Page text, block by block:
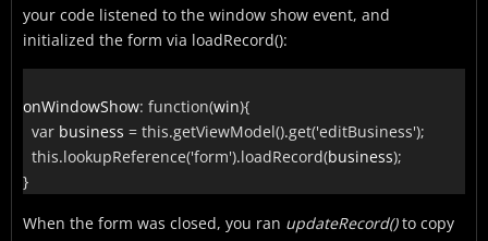
your code listened to the window show event, and
initialized the form via loadRecord():
onWindowShow: function(win){
var business = this.getViewModel().get('editBusiness');
this.lookupReference('form').loadRecord(business);
}
When the form was closed, you ran updateRecord()to copy